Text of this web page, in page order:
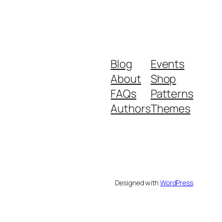
Blog
About
FAQs
Authors
Events
Shop
Patterns
Themes
Designed withWordPress